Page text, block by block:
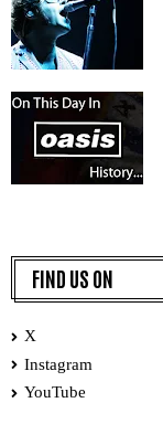
FIND US ON
X
Instagram
YouTube